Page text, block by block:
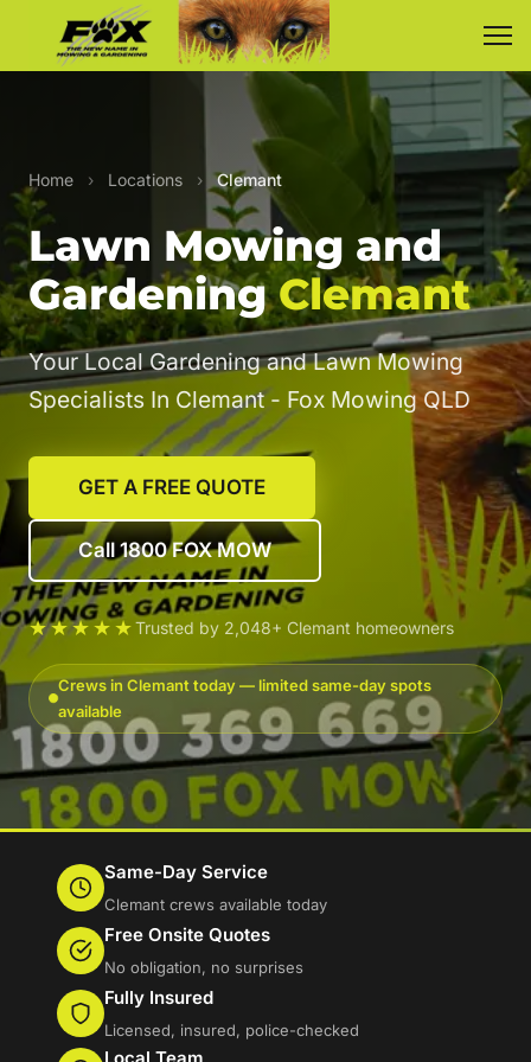
Home › Locations › Clemant
Lawn Mowing and
GardeningClemant
Your Local Gardening and Lawn Mowing
Specialists In Clemant - Fox Mowing QLD
GET A FREE QUOTE
Call 1800 FOX MOW
★★★★★Trusted by 2,048+ Clemant homeowners
Crews in Clemant today — limited same-day spots
available
Same-Day Service
Clemant crews available today
Free Onsite Quotes
No obligation, no surprises
Fully Insured
Licensed, insured, police-checked